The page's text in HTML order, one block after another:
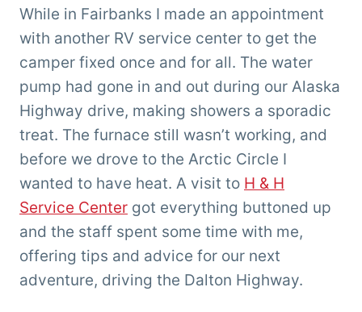
While in Fairbanks I made an appointment
with another RV service center to get the
camper fixed once and for all. The water
pump had gone in and out during our Alaska
Highway drive, making showers a sporadic
treat. The furnace still wasn’t working, and
before we drove to the Arctic Circle I
wanted to have heat. A visit to H & H
Service Center got everything buttoned up
and the staff spent some time with me,
offering tips and advice for our next
adventure, driving the Dalton Highway.